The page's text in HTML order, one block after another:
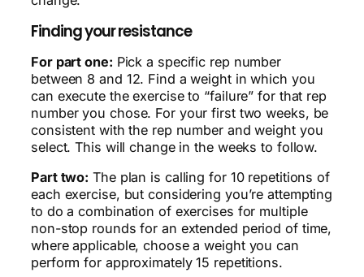
Finding your resistance
For part one: Pick a specific rep number
between 8 and 12. Find a weight in which you
can execute the exercise to “failure” for that rep
number you chose. For your first two weeks, be
consistent with the rep number and weight you
select. This will change in the weeks to follow.
Part two: The plan is calling for 10 repetitions of
each exercise, but considering you’re attempting
to do a combination of exercises for multiple
non-stop rounds for an extended period of time,
where applicable, choose a weight you can
perform for approximately 15 repetitions.